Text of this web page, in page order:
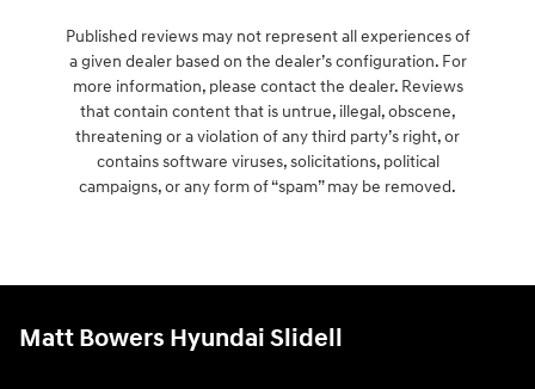
Published reviews may not represent all experiences of
a given dealer based on the dealer’s configuration. For
more information, please contact the dealer. Reviews
that contain content that is untrue, illegal, obscene,
threatening or a violation of any third party’s right, or
contains software viruses, solicitations, political
campaigns, or any form of “spam” may be removed.
Matt Bowers Hyundai Slidell